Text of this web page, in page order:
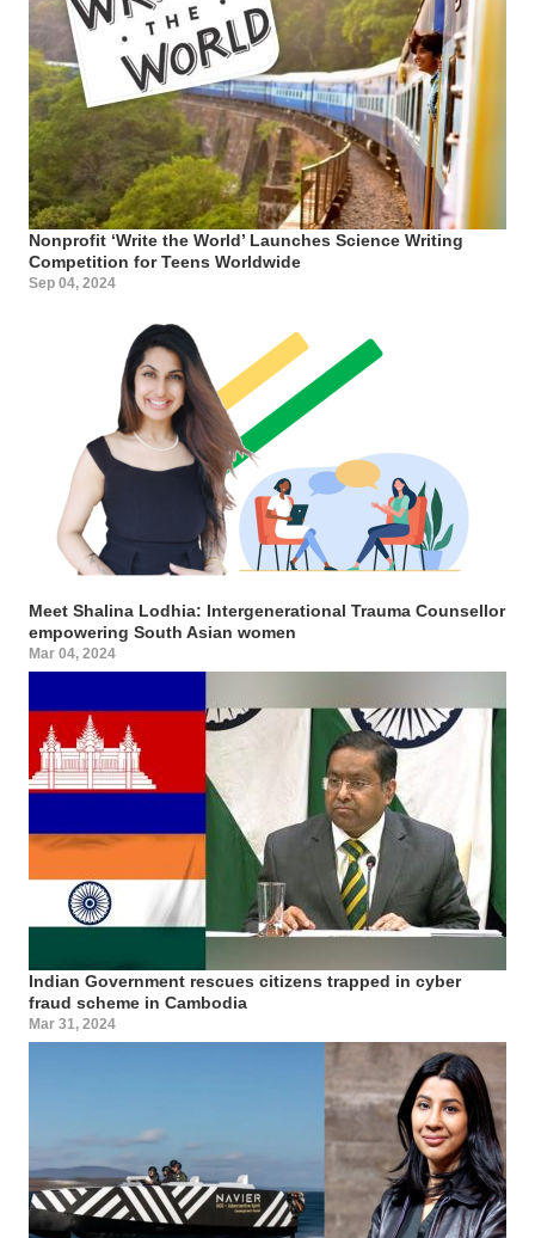
Nonprofit ‘Write the World’ Launches Science Writing
Competition for Teens Worldwide
Sep 04, 2024
Meet Shalina Lodhia: Intergenerational Trauma Counsellor
empowering South Asian women
Mar 04, 2024
Indian Government rescues citizens trapped in cyber
fraud scheme in Cambodia
Mar 31, 2024